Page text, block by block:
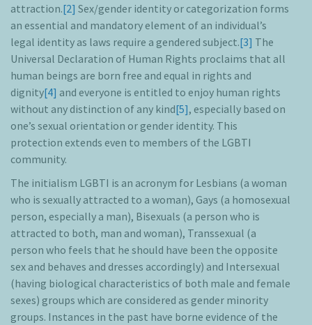
attraction.[2] Sex/gender identity or categorization forms
an essential and mandatory element of an individual’s
legal identity as laws require a gendered subject.[3] The
Universal Declaration of Human Rights proclaims that all
human beings are born free and equal in rights and
dignity[4] and everyone is entitled to enjoy human rights
without any distinction of any kind[5], especially based on
one’s sexual orientation or gender identity. This
protection extends even to members of the LGBTI
community.
The initialism LGBTI is an acronym for Lesbians (a woman
who is sexually attracted to a woman), Gays (a homosexual
person, especially a man), Bisexuals (a person who is
attracted to both, man and woman), Transsexual (a
person who feels that he should have been the opposite
sex and behaves and dresses accordingly) and Intersexual
(having biological characteristics of both male and female
sexes) groups which are considered as gender minority
groups. Instances in the past have borne evidence of the